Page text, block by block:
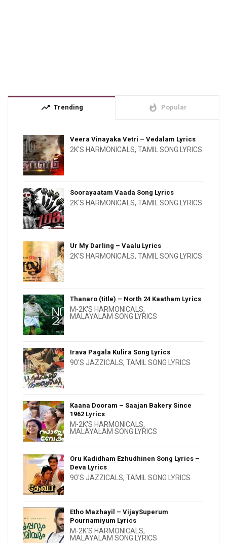
trending_up Trending whatshot Popular
Veera Vinayaka Vetri – Vedalam Lyrics
2K'S HARMONICALS, TAMIL SONG LYRICS
Soorayaatam Vaada Song Lyrics
2K'S HARMONICALS, TAMIL SONG LYRICS
Ur My Darling – Vaalu Lyrics
2K'S HARMONICALS, TAMIL SONG LYRICS
Thanaro (title) – North 24 Kaatham Lyrics
M-2K'S HARMONICALS,
MALAYALAM SONG LYRICS
Irava Pagala Kulira Song Lyrics
90'S JAZZICALS, TAMIL SONG LYRICS
Kaana Dooram – Saajan Bakery Since
1962 Lyrics
M-2K'S HARMONICALS,
MALAYALAM SONG LYRICS
Oru Kadidham Ezhudhinen Song Lyrics –
Deva Lyrics
90'S JAZZICALS, TAMIL SONG LYRICS
Etho Mazhayil – VijaySuperum
Pournamiyum Lyrics
M-2K'S HARMONICALS,
MALAYALAM SONG LYRICS